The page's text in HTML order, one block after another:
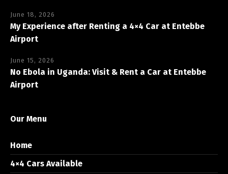
June 18, 2026
My Experience after Renting a 4×4 Car at Entebbe
Airport
June 15, 2026
No Ebola in Uganda: Visit & Rent a Car at Entebbe
Airport
Our Menu
Home
4×4 Cars Available